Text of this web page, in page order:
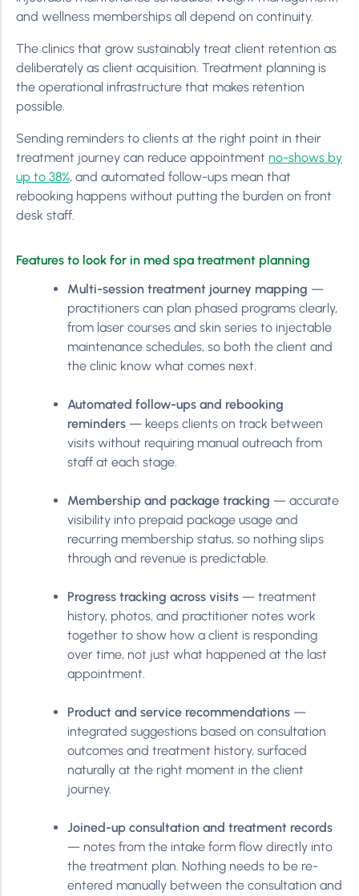
and wellness memberships all depend on continuity.
The clinics that grow sustainably treat client retention as
deliberately as client acquisition. Treatment planning is
the operational infrastructure that makes retention
possible.
Sending reminders to clients at the right point in their
treatment journey can reduce appointment no-shows by
up to 38%, and automated follow-ups mean that
rebooking happens without putting the burden on front
desk staff.
Features to look for in med spa treatment planning
Multi-session treatment journey mapping —
practitioners can plan phased programs clearly,
from laser courses and skin series to injectable
maintenance schedules, so both the client and
the clinic know what comes next.
Automated follow-ups and rebooking
reminders — keeps clients on track between
visits without requiring manual outreach from
staff at each stage.
Membership and package tracking — accurate
visibility into prepaid package usage and
recurring membership status, so nothing slips
through and revenue is predictable.
Progress tracking across visits — treatment
history, photos, and practitioner notes work
together to show how a client is responding
over time, not just what happened at the last
appointment.
Product and service recommendations —
integrated suggestions based on consultation
outcomes and treatment history, surfaced
naturally at the right moment in the client
journey.
Joined-up consultation and treatment records
— notes from the intake form flow directly into
the treatment plan. Nothing needs to be re-
entered manually between the consultation and